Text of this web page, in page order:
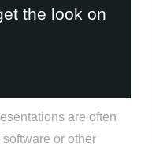
the look on
are often
or other